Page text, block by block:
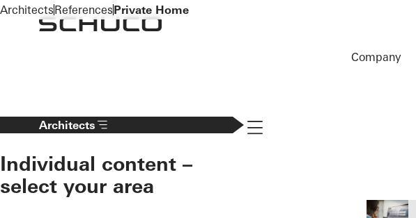
To the main content
Company
Architects
Individual content –
select your area
Navigation öffnen
ArchitectsReferencesPrivate Home